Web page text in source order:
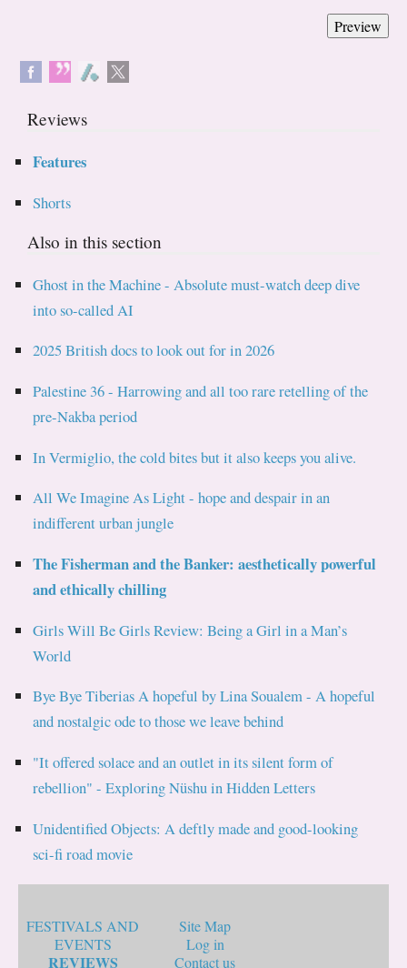
Reviews
Features
Shorts
Also in this section
Ghost in the Machine - Absolute must-watch deep dive
into so-called AI
2025 British docs to look out for in 2026
Palestine 36 - Harrowing and all too rare retelling of the
pre-Nakba period
In Vermiglio, the cold bites but it also keeps you alive.
All We Imagine As Light - hope and despair in an
indifferent urban jungle
The Fisherman and the Banker: aesthetically powerful
and ethically chilling
Girls Will Be Girls Review: Being a Girl in a Man’s
World
Bye Bye Tiberias A hopeful by Lina Soualem - A hopeful
and nostalgic ode to those we leave behind
"It offered solace and an outlet in its silent form of
rebellion" - Exploring Nüshu in Hidden Letters
Unidentified Objects: A deftly made and good-looking
sci-fi road movie
FESTIVALS AND
EVENTS
REVIEWS
Site Map
Log in
Contact us